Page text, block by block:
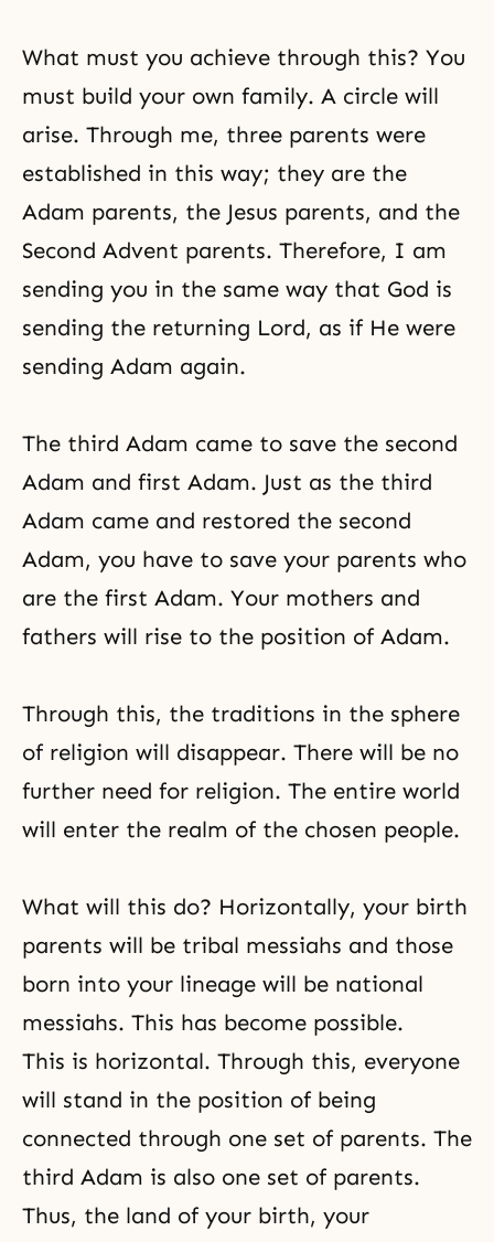
What must you achieve through this? You
must build your own family. A circle will
arise. Through me, three parents were
established in this way; they are the
Adam parents, the Jesus parents, and the
Second Advent parents. Therefore, I am
sending you in the same way that God is
sending the returning Lord, as if He were
sending Adam again.
The third Adam came to save the second
Adam and first Adam. Just as the third
Adam came and restored the second
Adam, you have to save your parents who
are the first Adam. Your mothers and
fathers will rise to the position of Adam.
Through this, the traditions in the sphere
of religion will disappear. There will be no
further need for religion. The entire world
will enter the realm of the chosen people.
What will this do? Horizontally, your birth
parents will be tribal messiahs and those
born into your lineage will be national
messiahs. This has become possible.
This is horizontal. Through this, everyone
will stand in the position of being
connected through one set of parents. The
third Adam is also one set of parents.
Thus, the land of your birth, your